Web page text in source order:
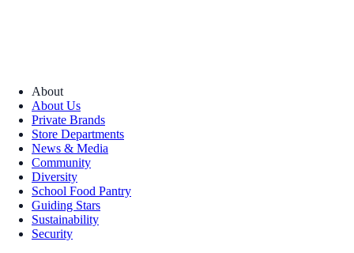
About
About Us
Private Brands
Store Departments
News & Media
Community
Diversity
School Food Pantry
Guiding Stars
Sustainability
Security